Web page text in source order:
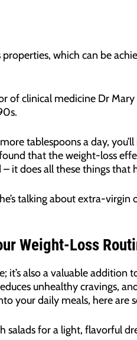
which can be
clinical medicine Dr Mary
tablespoons a day,
found that the weight-loss
it does all these things that
talking about extra-virgin
Weight-Loss
also a valuable addition
unhealthy cravings,
your daily meals, here are
salads for a light, flavorful